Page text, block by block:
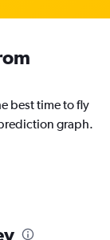
best time to fly
graph.